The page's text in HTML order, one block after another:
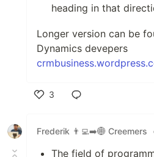
heading in that
Longer version can be
Dynamics devepers
3
Frederik 👨‍💻➡️🌐 Creemers
The field of